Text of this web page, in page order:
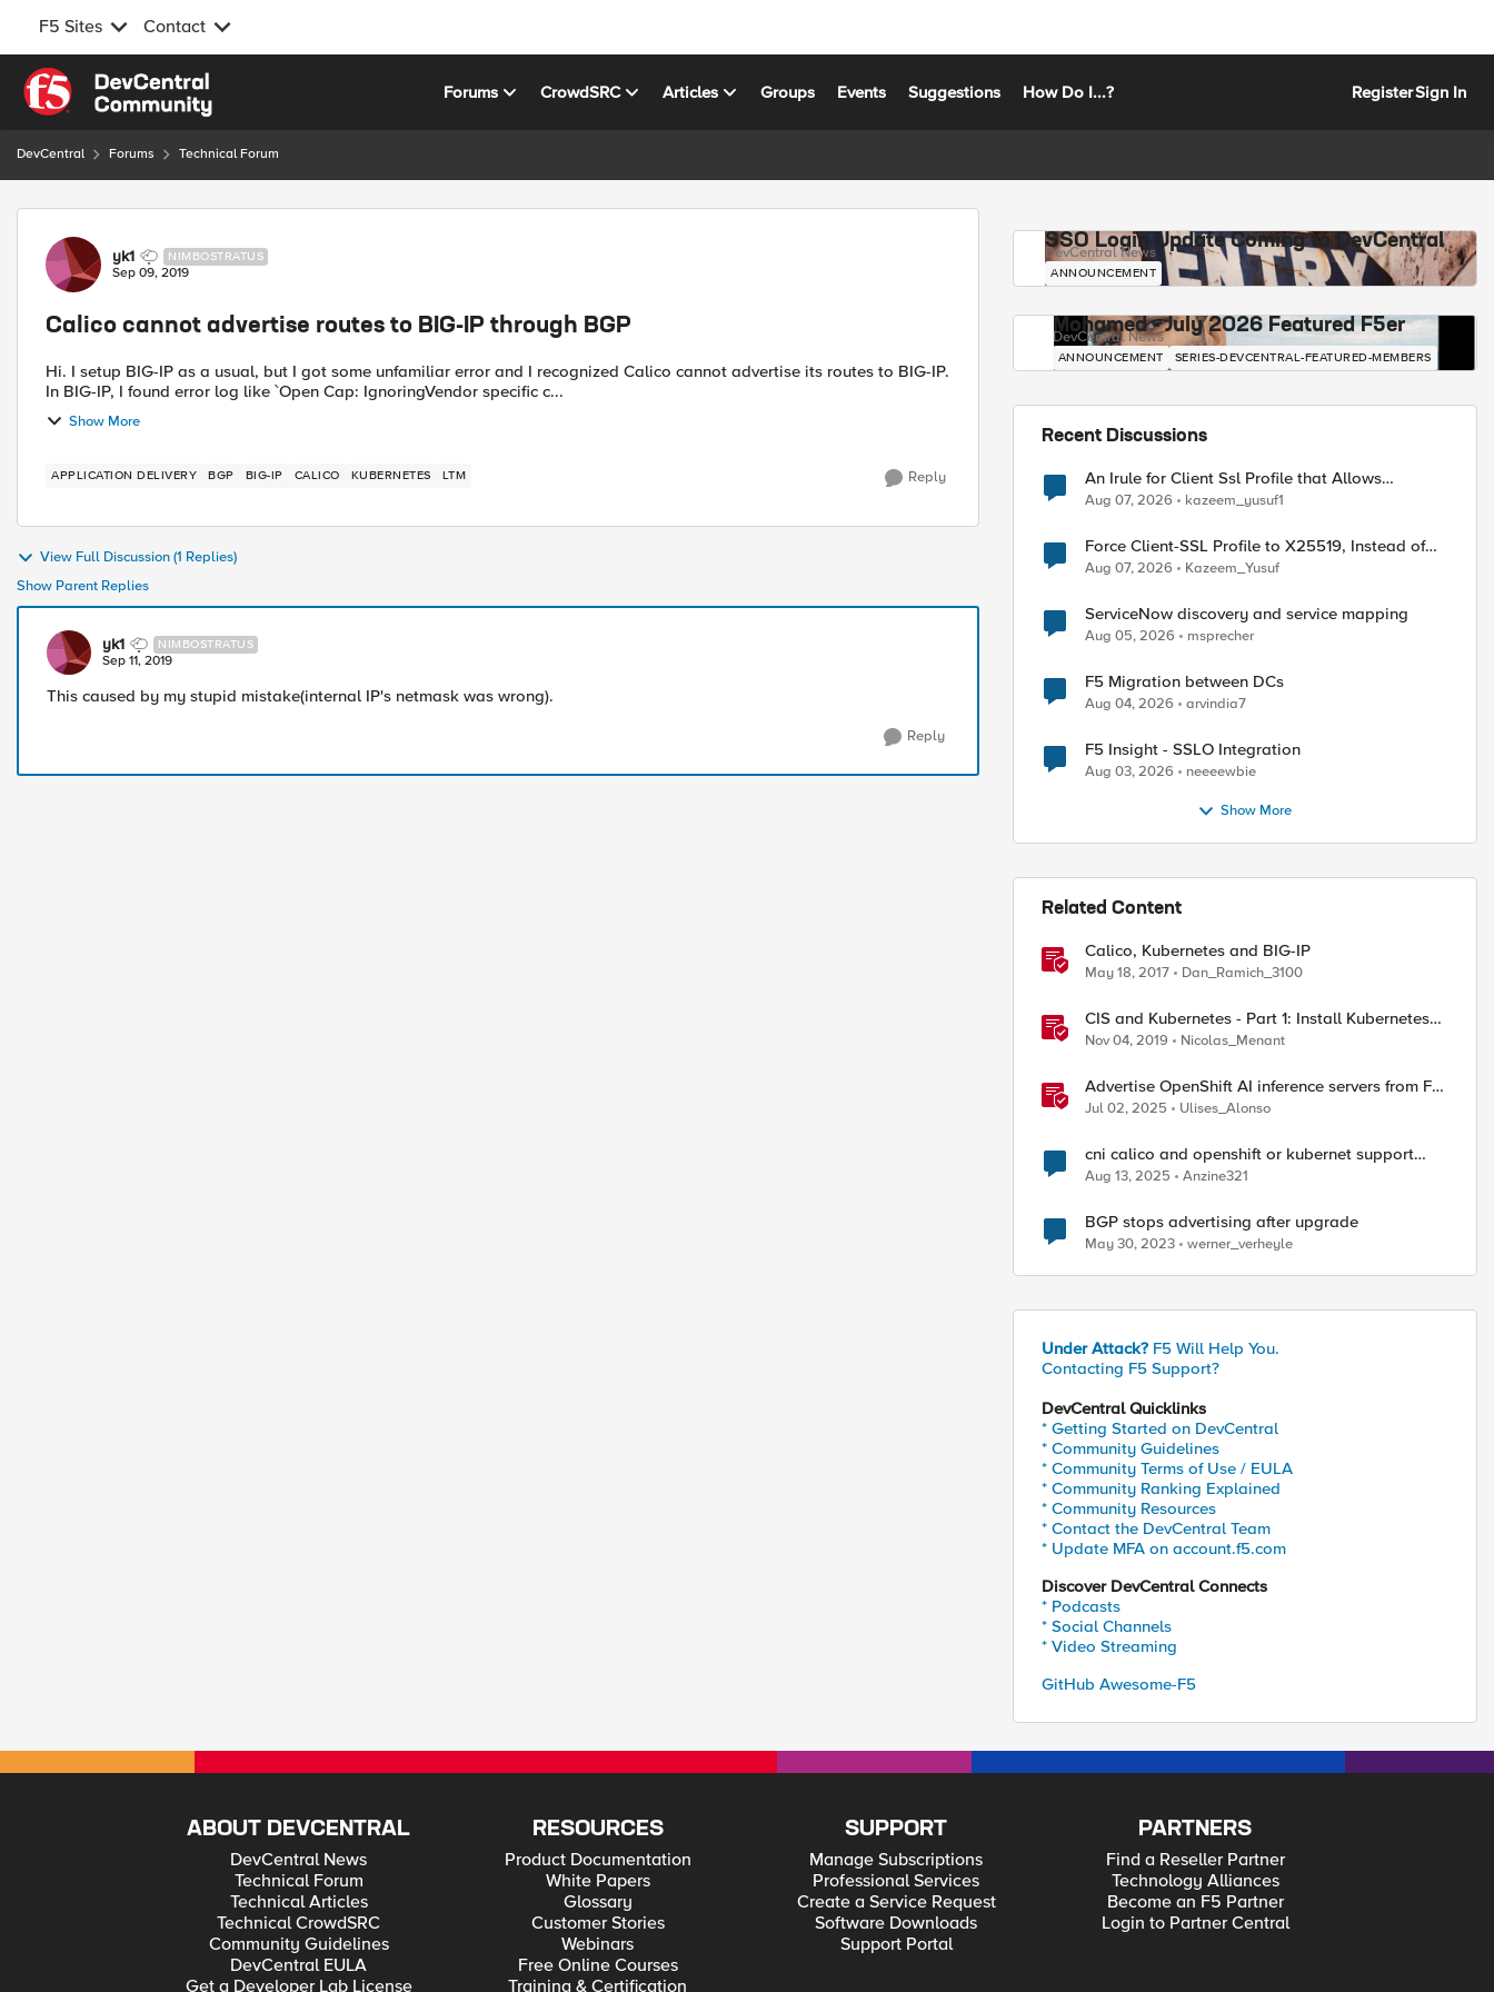
F5 Sites Contact
Skip to content
Forums CrowdSRC Articles Groups Events Suggestions How Do I...? RegisterSign In
DevCentral Forums Technical Forum
Forum Discussion
yk1 NIMBOSTRATUS
Sep 09, 2019
Calico cannot advertise routes to BIG-IP through BGP
Hi. I setup BIG-IP as a usual, but I got some unfamiliar error and I recognized Calico cannot advertise its routes to BIG-IP.
In BIG-IP, I found error log like `Open Cap: IgnoringVendor specific c...
Show More
APPLICATION DELIVERY BGP BIG-IP CALICO KUBERNETES LTM Reply
View Full Discussion (1 Replies)
Show Parent Replies
yk1 NIMBOSTRATUS
Sep 11, 2019
This caused by my stupid mistake(internal IP's netmask was wrong).
Reply
SSO Login Update Coming to DevCentral
DevCentral News
ANNOUNCEMENT
Mohamed - July 2026 Featured F5er
DevCentral News
ANNOUNCEMENT SERIES-DEVCENTRAL-FEATURED-MEMBERS
Recent Discussions
An Irule for Client Ssl Profile that Allows
Unassigned TLS Extension Values (17516)
Aug 07, 2026 kazeem_yusuf1
Force Client-SSL Profile to X25519, Instead of
Post-Quantum Cryptography
Aug 07, 2026 Kazeem_Yusuf
ServiceNow discovery and service mapping
Aug 05, 2026 msprecher
F5 Migration between DCs
Aug 04, 2026 arvindia7
F5 Insight - SSLO Integration
Aug 03, 2026 neeeewbie
Show More
Related Content
Calico, Kubernetes and BIG-IP
May 18, 2017 Dan_Ramich_3100
CIS and Kubernetes - Part 1: Install Kubernetes
and Calico
Nov 04, 2019 Nicolas_Menant
Advertise OpenShift AI inference servers from F5
Distributed Cloud
Jul 02, 2025 Ulises_Alonso
cni calico and openshift or kubernet support
static routing
Aug 13, 2025 Anzine321
BGP stops advertising after upgrade
May 30, 2023 werner_verheyle
Under Attack? F5 Will Help You.
Contacting F5 Support?
DevCentral Quicklinks
* Getting Started on DevCentral
* Community Guidelines
* Community Terms of Use / EULA
* Community Ranking Explained
* Community Resources
* Contact the DevCentral Team
* Update MFA on account.f5.com
Discover DevCentral Connects
* Podcasts
* Social Channels
* Video Streaming
GitHub Awesome-F5
ABOUT DEVCENTRAL
DevCentral News
Technical Forum
Technical Articles
Technical CrowdSRC
Community Guidelines
DevCentral EULA
Get a Developer Lab License
RESOURCES
Product Documentation
White Papers
Glossary
Customer Stories
Webinars
Free Online Courses
Training & Certification
SUPPORT
Manage Subscriptions
Professional Services
Create a Service Request
Software Downloads
Support Portal
PARTNERS
Find a Reseller Partner
Technology Alliances
Become an F5 Partner
Login to Partner Central